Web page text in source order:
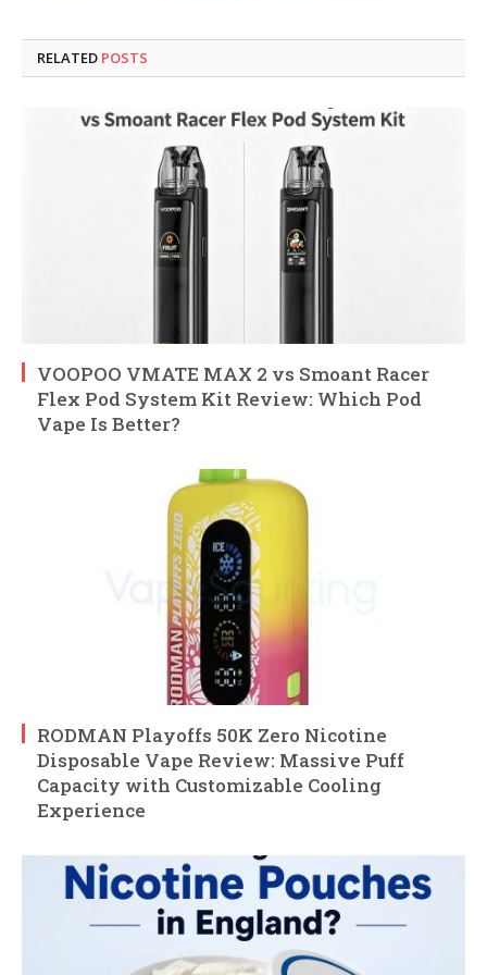
RELATED POSTS
VOOPOO VMATE MAX 2 vs Smoant Racer
Flex Pod System Kit Review: Which Pod
Vape Is Better?
RODMAN Playoffs 50K Zero Nicotine
Disposable Vape Review: Massive Puff
Capacity with Customizable Cooling
Experience